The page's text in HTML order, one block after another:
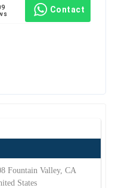
Contact
Fountain Valley, CA
States